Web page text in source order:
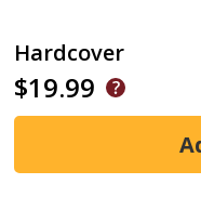
Hardcover
$19.99